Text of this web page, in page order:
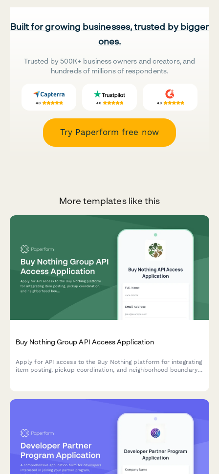
Built for growing businesses, trusted by bigger
ones.
Trusted by 500K+ business owners and creators, and
hundreds of millions of respondents.
Try Paperform free now
More templates like this
Buy Nothing Group API Access Application
Apply for API access to the Buy Nothing platform for integrating
item posting, pickup coordination, and neighborhood boundary